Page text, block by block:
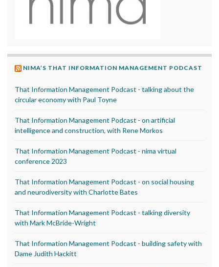
NIMA’S THAT INFORMATION MANAGEMENT PODCAST
That Information Management Podcast - talking about the
circular economy with Paul Toyne
That Information Management Podcast - on artificial
intelligence and construction, with Rene Morkos
That Information Management Podcast - nima virtual
conference 2023
That Information Management Podcast - on social housing
and neurodiversity with Charlotte Bates
That Information Management Podcast - talking diversity
with Mark McBride-Wright
That Information Management Podcast - building safety with
Dame Judith Hackitt